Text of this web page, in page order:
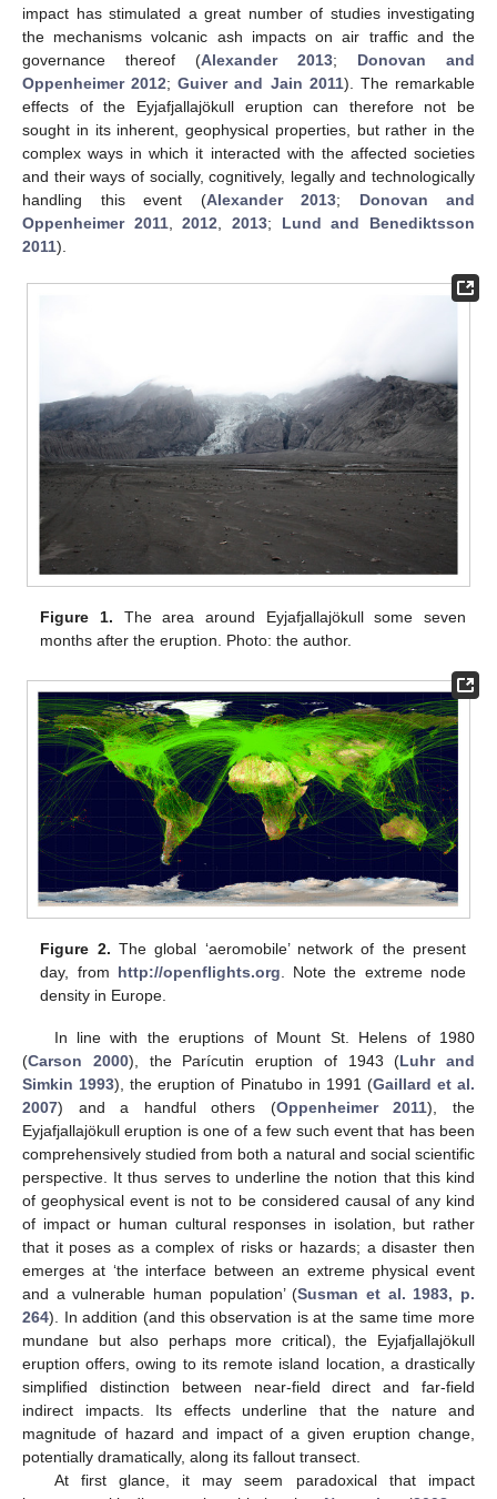
impact has stimulated a great number of studies investigating
the mechanisms volcanic ash impacts on air traffic and the
governance thereof (Alexander 2013; Donovan and
Oppenheimer 2012;Guiver and Jain 2011). The remarkable
effects of the Eyjafjallajökull eruption can therefore not be
sought in its inherent, geophysical properties, but rather in the
complex ways in which it interacted with the affected societies
and their ways of socially, cognitively, legally and technologically
handling this event (Alexander 2013; Donovan and
Oppenheimer 2011,2012 ,2013; Lund and Benediktsson
2011).
Figure 1. The area around Eyjafjallajökull some seven
months after the eruption. Photo: the author.
Figure 2. The global ‘aeromobile’ network of the present
day, from http://openflights.org . Note the extreme node
density in Europe.
In line with the eruptions of Mount St. Helens of 1980
(Carson 2000), the Parícutin eruption of 1943 (Luhr and
Simkin 1993), the eruption of Pinatubo in 1991 (Gaillard et al.
2007) and a handful others (Oppenheimer 2011), the
Eyjafjallajökull eruption is one of a few such event that has been
comprehensively studied from both a natural and social scientific
perspective. It thus serves to underline the notion that this kind
of geophysical event is not to be considered causal of any kind
of impact or human cultural responses in isolation, but rather
that it poses as a complex of risks or hazards; a disaster then
emerges at ‘the interface between an extreme physical event
and a vulnerable human population’ (Susman et al. 1983, p.
264). In addition (and this observation is at the same time more
mundane but also perhaps more critical), the Eyjafjallajökull
eruption offers, owing to its remote island location, a drastically
simplified distinction between near-field direct and far-field
indirect impacts. Its effects underline that the nature and
magnitude of hazard and impact of a given eruption change,
potentially dramatically, along its fallout transect.
At first glance, it may seem paradoxical that impact